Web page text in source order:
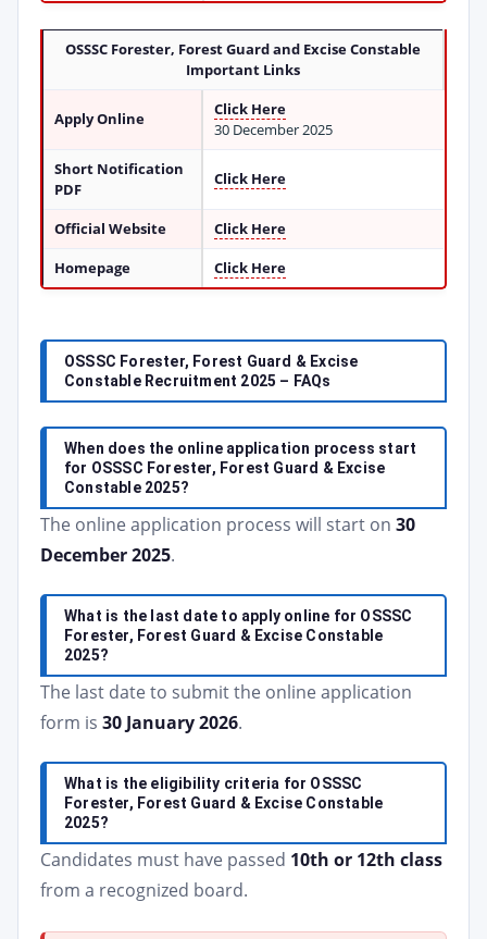
OSSSC Forester, Forest Guard and Excise Constable
Important Links
Apply Online
Click Here
30 December 2025
Short Notification
PDF
Click Here
Official Website
Click Here
Homepage
Click Here
OSSSC Forester, Forest Guard & Excise
Constable Recruitment 2025 – FAQs
When does the online application process start
for OSSSC Forester, Forest Guard & Excise
Constable 2025?
The online application process will start on 30
December 2025.
What is the last date to apply online for OSSSC
Forester, Forest Guard & Excise Constable
2025?
The last date to submit the online application
form is 30 January 2026.
What is the eligibility criteria for OSSSC
Forester, Forest Guard & Excise Constable
2025?
Candidates must have passed 10th or 12th class
from a recognized board.